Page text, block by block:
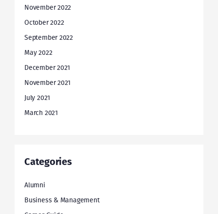
November 2022
October 2022
September 2022
May 2022
December 2021
November 2021
July 2021
March 2021
Categories
Alumni
Business & Management